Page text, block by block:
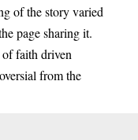
of the story varied
page sharing it.
of faith driven
from the